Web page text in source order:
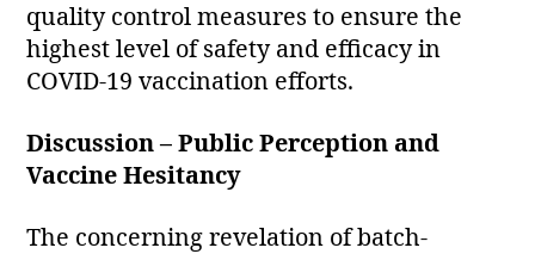
quality control measures to ensure the
highest level of safety and efficacy in
COVID-19 vaccination efforts.
Discussion – Public Perception and
Vaccine Hesitancy
The concerning revelation of batch-